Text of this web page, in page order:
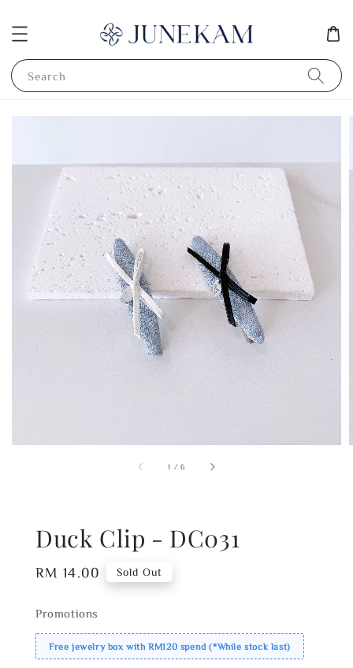
Search
1 /6
Duck Clip - DC031
Regular
RM 14.00 Sold Out
Promotions
Free jewelry box with RM120 spend (*While stock last)